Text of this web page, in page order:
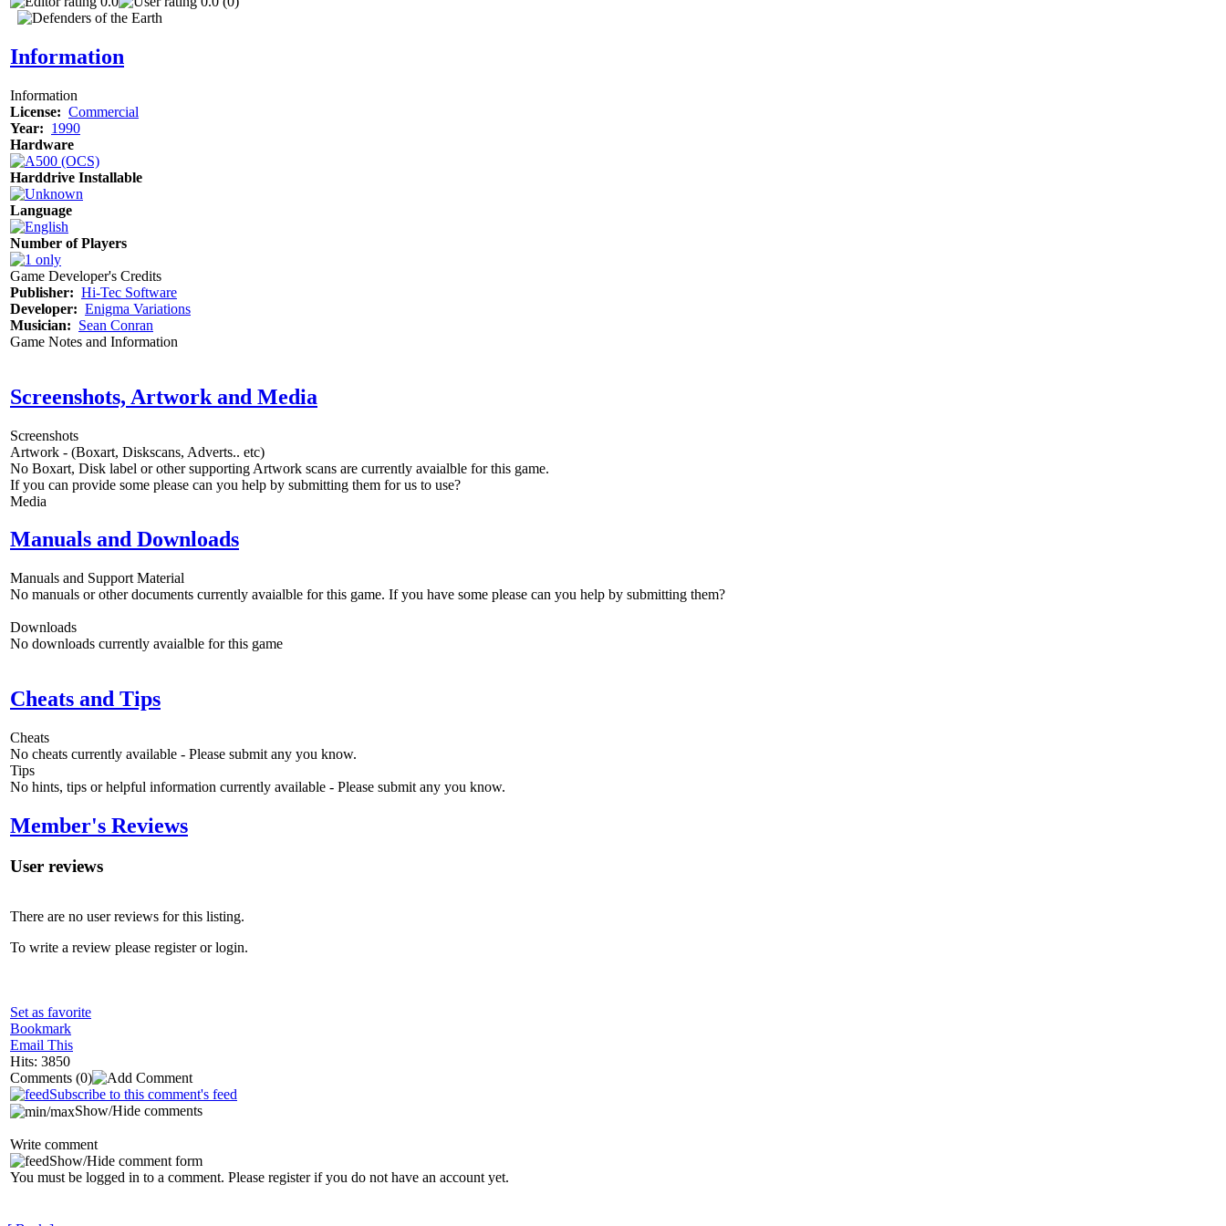
Information
Information
License: Commercial
Year: 1990
Hardware
Harddrive Installable
Language
Number of Players
Game Developer's Credits
Publisher: Hi-Tec Software
Developer: Enigma Variations
Musician: Sean Conran
Game Notes and Information
Screenshots, Artwork and Media
Screenshots
Artwork - (Boxart, Diskscans, Adverts.. etc)
No Boxart, Disk label or other supporting Artwork scans are currently avaialble for this game.
If you can provide some please can you help by submitting them for us to use?
Media
Manuals and Downloads
Manuals and Support Material
No manuals or other documents currently avaialble for this game. If you have some please can you help by submitting them?
Downloads
No downloads currently avaialble for this game
Cheats and Tips
Cheats
No cheats currently available - Please submit any you know.
Tips
No hints, tips or helpful information currently available - Please submit any you know.
Member's Reviews
User reviews
There are no user reviews for this listing.
To write a review please register or login.
Set as favorite
Bookmark
Email This
Hits: 3850
Comments (0)
Subscribe to this comment's feed
Show/Hide comments
Write comment
Show/Hide comment form
You must be logged in to a comment. Please register if you do not have an account yet.